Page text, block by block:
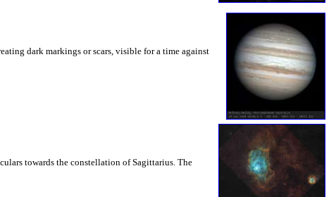
dark markings or scars, visible for a time against
towards the constellation of Sagittarius. The